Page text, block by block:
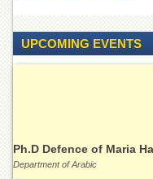
Islamic
Centre
Centralized
Resource
UPCOMING EVENTS
Ph.D Defence of Maria
Department of Arabic